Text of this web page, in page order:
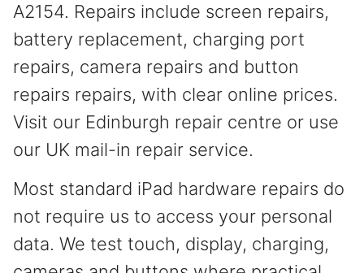
A2154. Repairs include screen repairs,
battery replacement, charging port
repairs, camera repairs and button
repairs repairs, with clear online prices.
Visit our Edinburgh repair centre or use
our UK mail-in repair service.
Most standard iPad hardware repairs do
not require us to access your personal
data. We test touch, display, charging,